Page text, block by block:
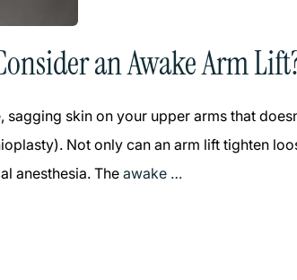
an Awake Arm
skin on your upper arms that
Not only can an arm lift tighten
anesthesia. Theawake …